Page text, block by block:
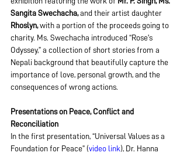
Sangita Swechacha, and their artist daughter
Rhoslyn, with a portion of the proceeds going to
charity. Ms. Swechacha introduced “Rose's
Odyssey,” a collection of short stories from a
Nepali background that beautifully capture the
importance of love, personal growth, and the
consequences of wrong actions.
Presentations on Peace, Conflict and
Reconciliation
In the first presentation, “Universal Values as a
Foundation for Peace” (video link), Dr. Hanna